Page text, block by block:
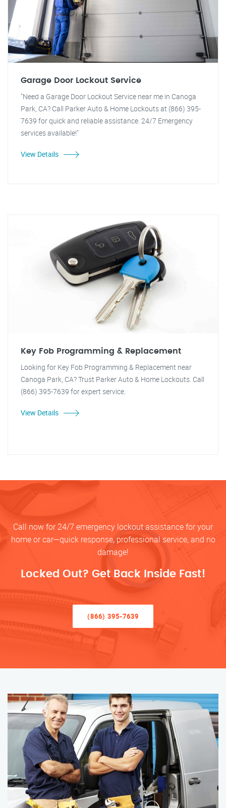
Garage Door Lockout Service
"Need a Garage Door Lockout Service near me in Canoga
Park, CA? Call Parker Auto & Home Lockouts at (866) 395-
7639 for quick and reliable assistance. 24/7 Emergency
services available!"
View Details
Key Fob Programming & Replacement
Looking for Key Fob Programming & Replacement near
Canoga Park, CA? Trust Parker Auto & Home Lockouts. Call
(866) 395-7639 for expert service.
View Details
Call now for 24/7 emergency lockout assistance for your
home or car—quick response, professional service, and no
damage!
Locked Out? Get Back Inside Fast!
(866) 395-7639